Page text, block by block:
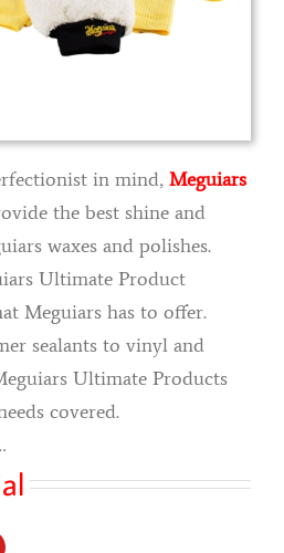
in mind, Meguiars
the best shine and
waxes and polishes.
Ultimate Product
Meguiars has to offer.
sealants to vinyl and
Ultimate Products
covered.